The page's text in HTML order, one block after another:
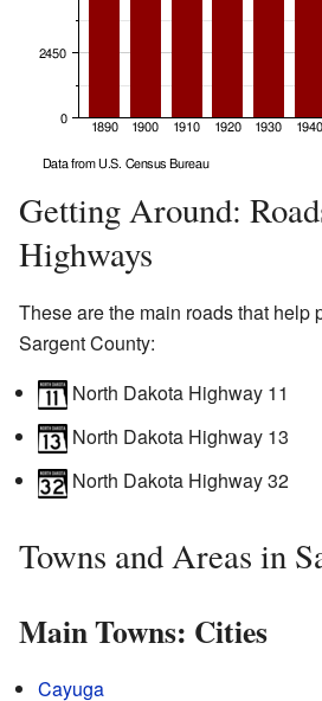
Getting Around:
Highways
These are the main roads that help
Sargent County:
North Dakota Highway 11
North Dakota Highway 13
North Dakota Highway 32
Towns and Areas in
Main Towns: Cities
Cayuga